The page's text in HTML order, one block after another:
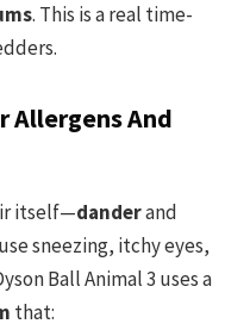
. This is a real time-
Allergens And
itself—danderand
sneezing, itchy eyes,
Ball Animal 3 uses a
that: